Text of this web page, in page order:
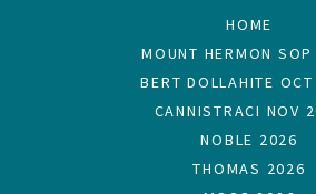
MOUNT HERMON SOP
BERT DOLLAHITE
CANNISTRACI NOV
NOBLE 2026
THOMAS 2026
MOSS 2026